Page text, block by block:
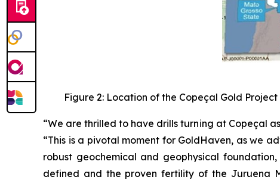
Figure 2: Location of the Copeçal Gold
“We are thrilled to have drills turning at Copeçal
“This is a pivotal moment for GoldHaven, as we
robust geochemical and geophysical
defined and the proven fertility of the Juruena